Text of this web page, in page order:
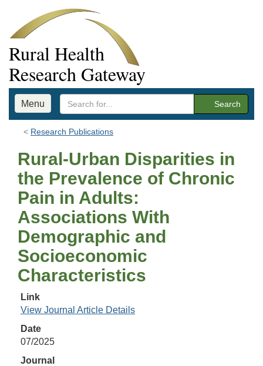
Rural Health
Research Gateway
Menu Search
Research Publications
Rural-Urban Disparities in
the Prevalence of Chronic
Pain in Adults:
Associations With
Demographic and
Socioeconomic
Characteristics
Link
View Journal Article Details
Date
07/2025
Journal